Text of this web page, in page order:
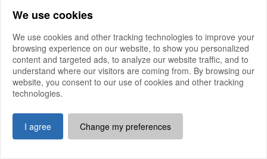
We use cookies
We use cookies and other tracking technologies to improve your
browsing experience on our website, to show you personalized
content and targeted ads, to analyze our website traffic, and to
understand where our visitors are coming from. By browsing our
website, you consent to our use of cookies and other tracking
technologies.
I agree Change my preferences